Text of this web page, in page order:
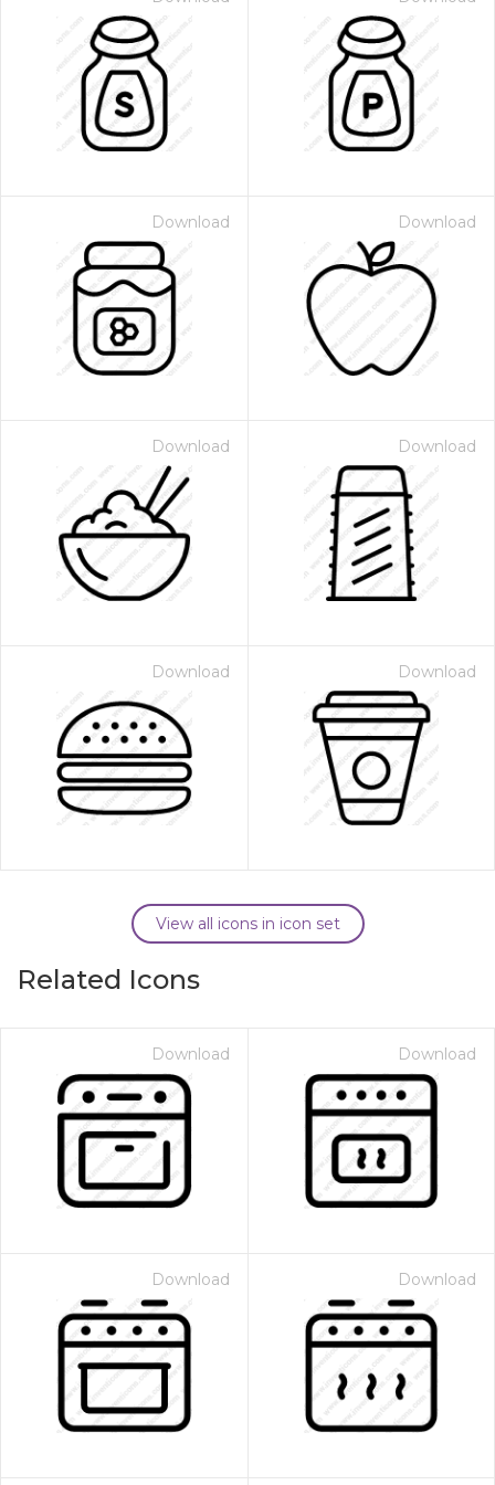
Download Download
Download Download
Download Download
View all icons in icon set
Related Icons
Download Download
Download Download